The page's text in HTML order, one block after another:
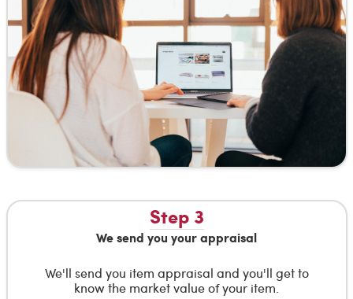
Step 3
We send you your appraisal
We'll send you item appraisal and you'll get to
know the market value of your item.